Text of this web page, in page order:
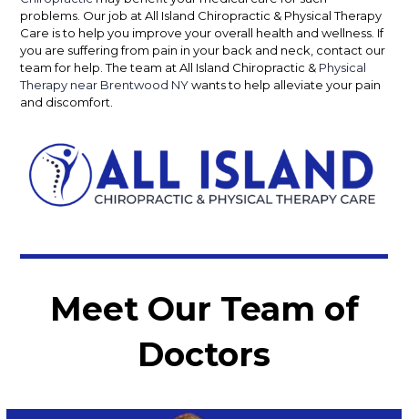
problems. Our job at All Island Chiropractic & Physical Therapy
Care is to help you improve your overall health and wellness. If
you are suffering from pain in your back and neck, contact our
team for help. The team at All Island Chiropractic & Physical
Therapy near Brentwood NYwants to help alleviate your pain
and discomfort.
Meet Our Team of
Doctors